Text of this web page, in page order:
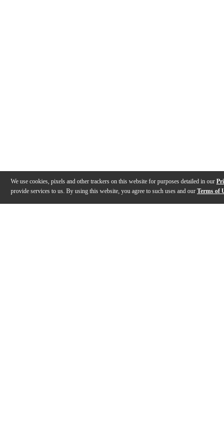
We use cookies, pixels and other trackers on this website for purposes detailed in our
provide services to us. By using this website, you agree to such uses and our Terms of